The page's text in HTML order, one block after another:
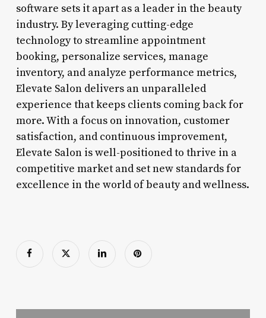
software sets it apart as a leader in the beauty
industry. By leveraging cutting-edge
technology to streamline appointment
booking, personalize services, manage
inventory, and analyze performance metrics,
Elevate Salon delivers an unparalleled
experience that keeps clients coming back for
more. With a focus on innovation, customer
satisfaction, and continuous improvement,
Elevate Salon is well-positioned to thrive in a
competitive market and set new standards for
excellence in the world of beauty and wellness.